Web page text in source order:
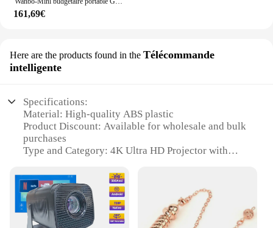
161,69€
Here are the products found in the Télécommande
intelligente
Specifications:
Material: High-quality ABS plastic
Product Discount: Available for wholesale and bulk
purchases
Type and Category: 4K Ultra HD Projector with
Design and Style: Sleek, modern design with a
compact footprint
Usage and Purpose: Ideal for home entertainment,
office presentations, and gaming
Performance and Property: Advanced 4K resolution